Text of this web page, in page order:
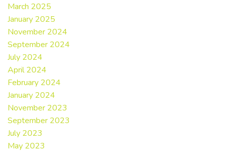
March 2025
January 2025
November 2024
September 2024
July 2024
April 2024
February 2024
January 2024
November 2023
September 2023
July 2023
May 2023